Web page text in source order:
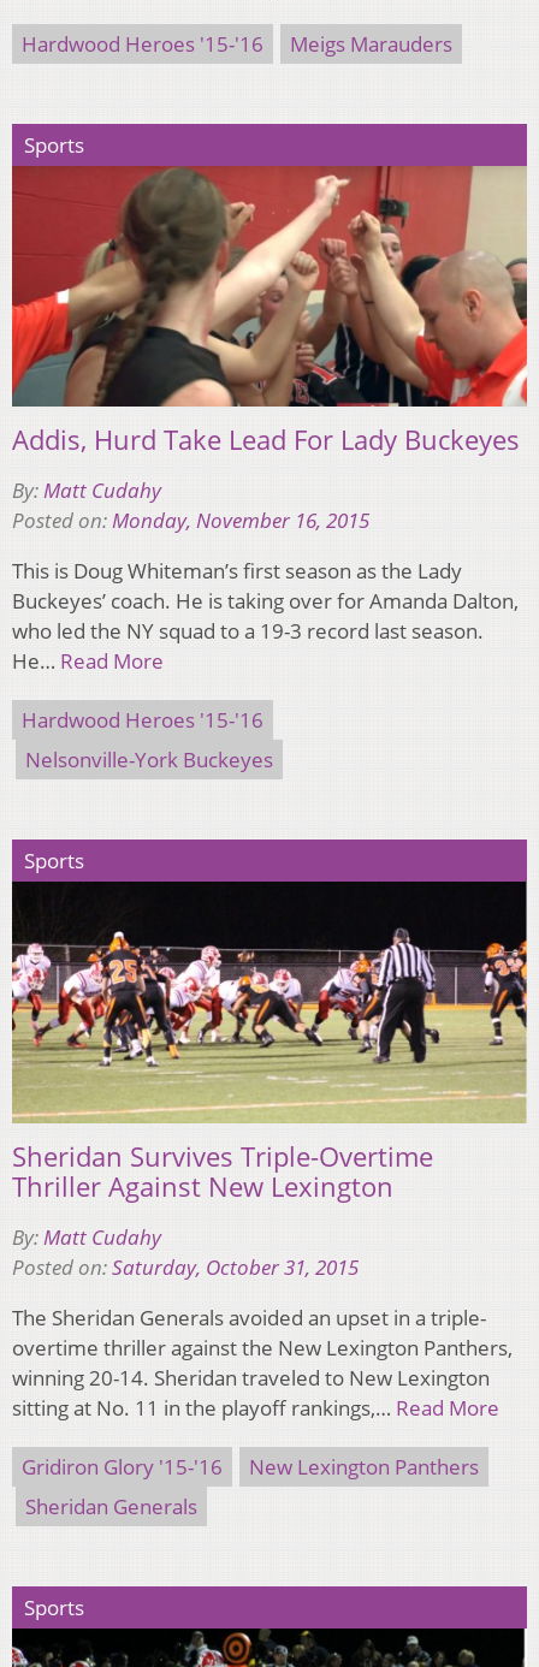
Hardwood Heroes '15-'16 Meigs Marauders
Sports
Addis, Hurd Take Lead For Lady Buckeyes
By:Matt Cudahy
Posted on:Monday, November 16, 2015
This is Doug Whiteman’s first season as the Lady
Buckeyes’ coach. He is taking over for Amanda Dalton,
who led the NY squad to a 19-3 record last season.
He… Read More
Hardwood Heroes '15-'16
Nelsonville-York Buckeyes
Sports
Sheridan Survives Triple-Overtime
Thriller Against New Lexington
By:Matt Cudahy
Posted on:Saturday, October 31, 2015
The Sheridan Generals avoided an upset in a triple-
overtime thriller against the New Lexington Panthers,
winning 20-14. Sheridan traveled to New Lexington
sitting at No. 11 in the playoff rankings,… Read More
Gridiron Glory '15-'16
New Lexington Panthers
Sheridan Generals
Sports